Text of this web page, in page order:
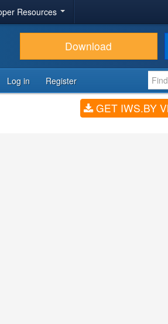
Resources
Download
Log in Register
GET IWS.BY VK